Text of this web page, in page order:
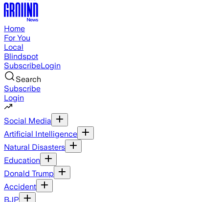
Home
For You
Local
Blindspot
SubscribeLogin
Search
Subscribe
Login
Social Media
Artificial Intelligence
Natural Disasters
Education
Donald Trump
Accident
BJP